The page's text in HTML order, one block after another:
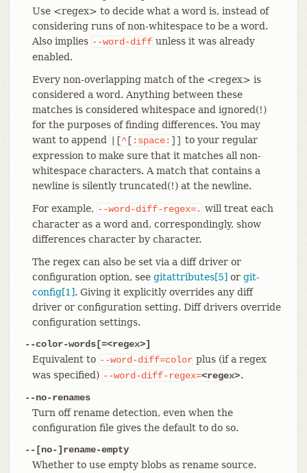
Use <regex> to decide what a word is, instead of
considering runs of non-whitespace to be a word.
Also implies --word-diff unless it was already
enabled.
Every non-overlapping match of the <regex> is
considered a word. Anything between these
matches is considered whitespace and ignored(!)
for the purposes of finding differences. You may
want to append
|[^[ :space: ]] to your regular
expression to make sure that it matches all non-
whitespace characters. A match that contains a
newline is silently truncated(!) at the newline.
For example, --word-diff-regex=. will treat each
character as a word and, correspondingly, show
differences character by character.
The regex can also be set via a diff driver or
configuration option, see gitattributes[5] or git-
config[1]. Giving it explicitly overrides any diff
driver or configuration setting. Diff drivers override
configuration settings.
--color-words[=<regex>]
Equivalent to --word-diff=color plus (if a regex
was specified) --word-diff-regex=<regex>.
--no-renames
Turn off rename detection, even when the
configuration file gives the default to do so.
--[no-]rename-empty
Whether to use empty blobs as rename source.